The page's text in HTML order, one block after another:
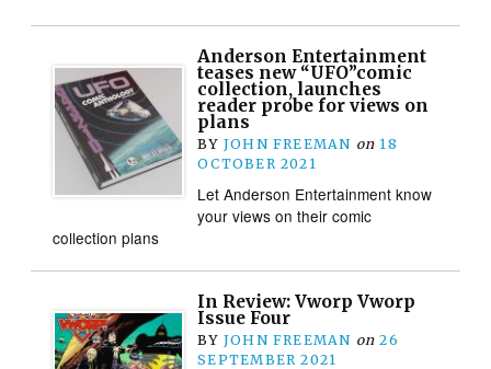
Anderson Entertainment
teases new “UFO”comic
collection, launches
reader probe for views on
plans
BY JOHN FREEMAN on 18
OCTOBER 2021
Let Anderson Entertainment know
your views on their comic
collection plans
In Review: Vworp Vworp
Issue Four
BY JOHN FREEMAN on 26
SEPTEMBER 2021